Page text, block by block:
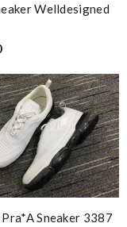
Welldesigned
Sneaker 3387